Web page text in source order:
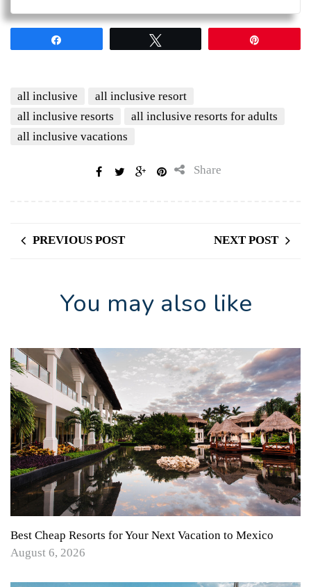
all inclusive
all inclusive resort
all inclusive resorts
all inclusive resorts for adults
all inclusive vacations
Share
PREVIOUS POST NEXT POST
You may also like
Best Cheap Resorts for Your Next Vacation to Mexico
August 6, 2026